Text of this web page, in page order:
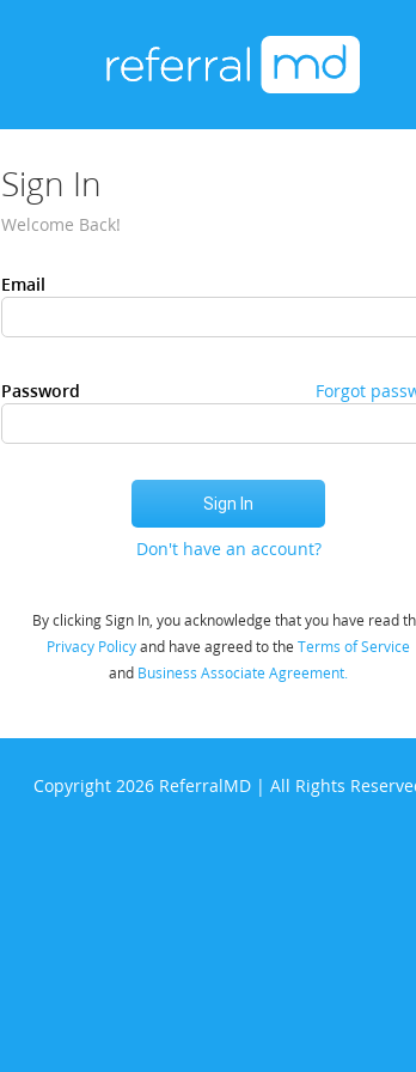
Sign In
Welcome Back!
Email
Password Forgot
Don't have an account?
By clicking Sign In, you acknowledge that you have read
Privacy Policyand have agreed to the Terms of Service
and Business Associate Agreement.
Copyright 2026 ReferralMD | All Rights